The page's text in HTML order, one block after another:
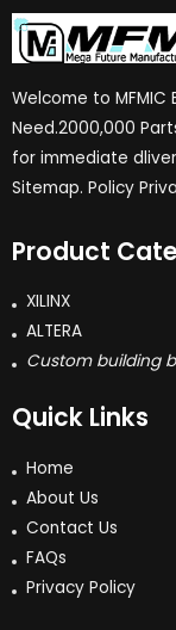
Welcome to MFMIC
Need.2000,000
for immediate
Sitemap. Policy
Product
XILINX
ALTERA
Custom building
Quick Links
Home
About Us
Contact Us
FAQs
Privacy Policy